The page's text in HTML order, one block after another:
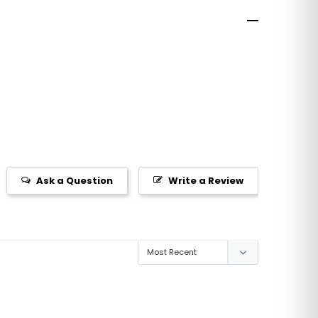
Write a Review
Ask a Question